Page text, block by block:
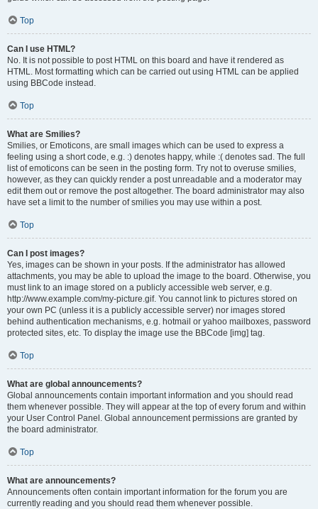
Top
Can I use HTML?
No. It is not possible to post HTML on this board and have it rendered as
HTML. Most formatting which can be carried out using HTML can be applied
using BBCode instead.
Top
What are Smilies?
Smilies, or Emoticons, are small images which can be used to express a
feeling using a short code, e.g. :) denotes happy, while :( denotes sad. The full
list of emoticons can be seen in the posting form. Try not to overuse smilies,
however, as they can quickly render a post unreadable and a moderator may
edit them out or remove the post altogether. The board administrator may also
have set a limit to the number of smilies you may use within a post.
Top
Can I post images?
Yes, images can be shown in your posts. If the administrator has allowed
attachments, you may be able to upload the image to the board. Otherwise, you
must link to an image stored on a publicly accessible web server, e.g.
http://www.example.com/my-picture.gif. You cannot link to pictures stored on
your own PC (unless it is a publicly accessible server) nor images stored
behind authentication mechanisms, e.g. hotmail or yahoo mailboxes, password
protected sites, etc. To display the image use the BBCode [img] tag.
Top
What are global announcements?
Global announcements contain important information and you should read
them whenever possible. They will appear at the top of every forum and within
your User Control Panel. Global announcement permissions are granted by
the board administrator.
Top
What are announcements?
Announcements often contain important information for the forum you are
currently reading and you should read them whenever possible.